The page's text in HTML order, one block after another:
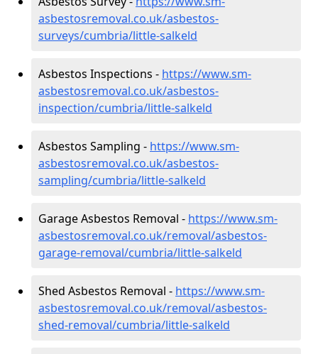
asbestosremoval.co.uk/asbestos-
surveys/cumbria/little-salkeld
Asbestos Inspections - https://www.sm-
asbestosremoval.co.uk/asbestos-
inspection/cumbria/little-salkeld
Asbestos Sampling - https://www.sm-
asbestosremoval.co.uk/asbestos-
sampling/cumbria/little-salkeld
Garage Asbestos Removal - https://www.sm-
asbestosremoval.co.uk/removal/asbestos-
garage-removal/cumbria/little-salkeld
Shed Asbestos Removal - https://www.sm-
asbestosremoval.co.uk/removal/asbestos-
shed-removal/cumbria/little-salkeld